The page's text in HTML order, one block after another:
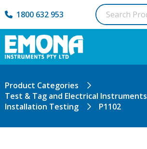
1800 632 953
Product Categories
Test & Tag and Electrical Instruments
Installation Testing
P1102